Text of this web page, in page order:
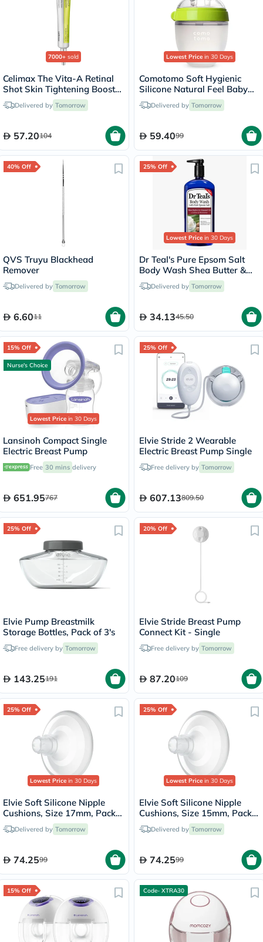
7000+ sold
Celimax The Vita-A Retinal
Shot Skin Tightening Booster
15mlDelivered by Tomorrow
57.20104
Lowest Price in 30 Days
Comotomo Soft Hygienic
Silicone Natural Feel Baby
Feeding Bottle Green/White
150ml
Delivered by Tomorrow
59.4099
40% Off
QVS Truyu Blackhead
Remover
Delivered by Tomorrow
6.6011
25% Off
Lowest Price in 30 Days
Dr Teal's Pure Epsom Salt
Body Wash Shea Butter &
Almond Oil 710ml
Delivered by Tomorrow
34.1345.50
15% Off
Nurse's Choice
Lowest Price in 30 Days
Lansinoh Compact Single
Electric Breast Pump
Free 30 mins delivery
651.95767
25% Off
Elvie Stride 2 Wearable
Electric Breast Pump Single
Free delivery by Tomorrow
607.13809.50
25% Off
Elvie Pump Breastmilk
Storage Bottles, Pack of 3's
Free delivery by Tomorrow
143.25191
20% Off
Elvie Stride Breast Pump
Connect Kit - Single
Free delivery by Tomorrow
87.20109
25% Off
Lowest Price in 30 Days
Elvie Soft Silicone Nipple
Cushions, Size 17mm, Pack
of 2'sDelivered by Tomorrow
74.2599
25% Off
Lowest Price in 30 Days
Elvie Soft Silicone Nipple
Cushions, Size 15mm, Pack
of 2'sDelivered by Tomorrow
74.2599
15% Off Code- XTRA30